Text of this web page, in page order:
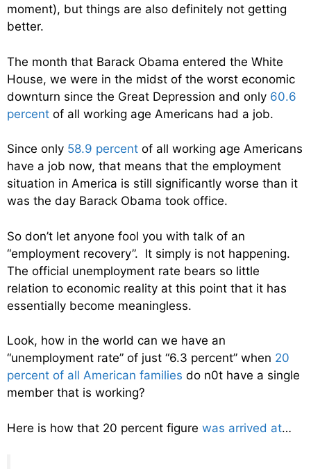
moment), but things are also definitely not getting
better.
The month that Barack Obama entered the White
House, we were in the midst of the worst economic
downturn since the Great Depression and only 60.6
percent of all working age Americans had a job.
Since only 58.9 percent of all working age Americans
have a job now, that means that the employment
situation in America is still significantly worse than it
was the day Barack Obama took office.
So don’t let anyone fool you with talk of an
“employment recovery”. It simply is not happening.
The official unemployment rate bears so little
relation to economic reality at this point that it has
essentially become meaningless.
Look, how in the world can we have an
“unemployment rate” of just “6.3 percent” when 20
percent of all American families do n0t have a single
member that is working?
Here is how that 20 percent figure was arrived at…